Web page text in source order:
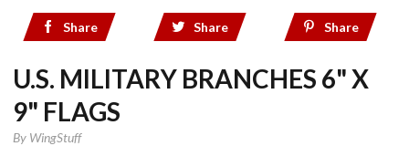
Share Share Share
U.S. MILITARY BRANCHES 6" X
9" FLAGS
By WingStuff